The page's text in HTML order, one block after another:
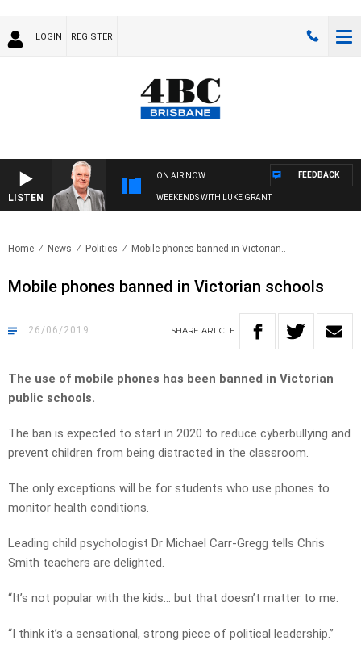
LOGIN REGISTER
LISTEN
ON AIR NOW
WEEKENDS WITH LUKE GRANT
FEEDBACK
Home News Politics Mobile phones banned in Victorian..
Mobile phones banned in Victorian schools
26/06/2019 SHARE ARTICLE
The use of mobile phones has been banned in Victorian
public schools.
The ban is expected to start in 2020 to reduce cyberbullying and
prevent children from being distracted in the classroom.
The only exceptions will be for students who use phones to
monitor health conditions.
Leading child psychologist Dr Michael Carr-Gregg tells Chris
Smith teachers are delighted.
“It’s not popular with the kids… but that doesn’t matter to me.
“I think it’s a sensational, strong piece of political leadership.”